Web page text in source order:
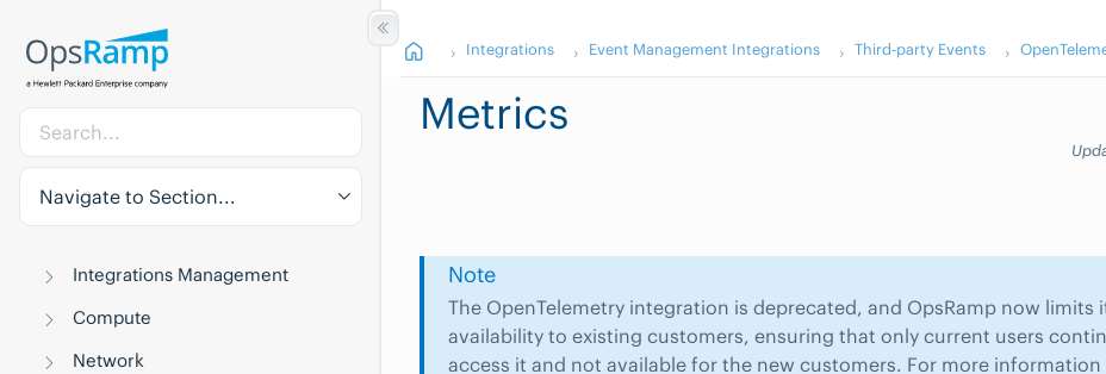
Navigate to Section...
Integrations Management
Compute
Network
Integrations Event Management Integrations Third-party Events
Metrics
Note
The OpenTelemetry integration is deprecated, and OpsRamp now limits
availability to existing customers, ensuring that only current users
access it and not available for the new customers. For more information